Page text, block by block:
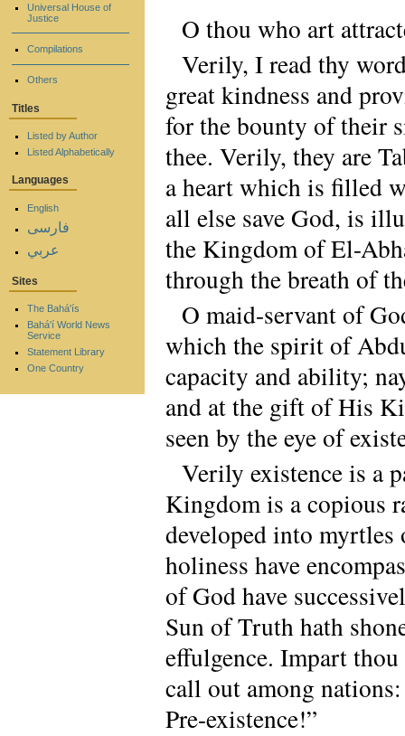
O thou who art
Verily, I read thy
great kindness and
for the bounty of their
thee. Verily, they are
a heart which is filled
all else save God, is
the Kingdom of El-
through the breath of
O maid-servant of
which the spirit of
capacity and ability;
and at the gift of His
seen by the eye of
Verily existence is a
Kingdom is a copious
developed into
holiness have
of God have
Sun of Truth hath
effulgence. Impart
call out among
Pre-existence!”
Universal House of
Justice
Compilations
Others
Titles
Listed by Author
Listed Alphabetically
Languages
English
فارسی
عربي
Sites
The Bahá'ís
Bahá'í World News
Service
Statement Library
One Country